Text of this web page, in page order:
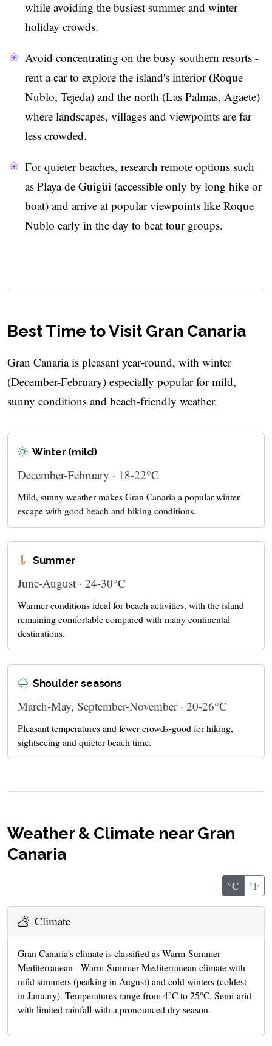
while avoiding the busiest summer and winter
holiday crowds.
Avoid concentrating on the busy southern resorts -
rent a car to explore the island's interior (Roque
Nublo, Tejeda) and the north (Las Palmas, Agaete)
where landscapes, villages and viewpoints are far
less crowded.
For quieter beaches, research remote options such
as Playa de Guigüi (accessible only by long hike or
boat) and arrive at popular viewpoints like Roque
Nublo early in the day to beat tour groups.
Best Time to Visit Gran Canaria
Gran Canaria is pleasant year‑round, with winter
(December-February) especially popular for mild,
sunny conditions and beach-friendly weather.
Winter (mild)
December-February · 18-22°C
Mild, sunny weather makes Gran Canaria a popular winter
escape with good beach and hiking conditions.
Summer
June-August · 24-30°C
Warmer conditions ideal for beach activities, with the island
remaining comfortable compared with many continental
destinations.
Shoulder seasons
March-May, September-November · 20-26°C
Pleasant temperatures and fewer crowds-good for hiking,
sightseeing and quieter beach time.
Weather & Climate near Gran
Canaria
°C °F
Climate
Gran Canaria's climate is classified as Warm-Summer
Mediterranean - Warm-Summer Mediterranean climate with
mild summers (peaking in August) and cold winters (coldest
in January). Temperatures range from 4°C to 25°C. Semi-arid
with limited rainfall with a pronounced dry season.